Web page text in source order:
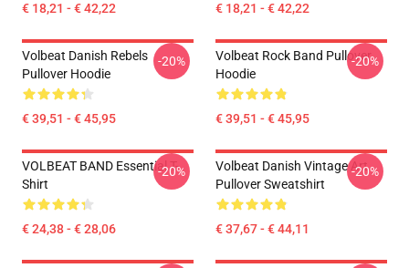
€ 18,21 - € 42,22 € 18,21 - € 42,22
Volbeat Danish Rebels
Pullover Hoodie
€ 39,51 - € 45,95
-20%
Volbeat Rock Band Pullover
Hoodie
€ 39,51 - € 45,95
-20%
VOLBEAT BAND Essential T-
Shirt
€ 24,38 - € 28,06
-20%
Volbeat Danish Vintage Art
Pullover Sweatshirt
€ 37,67 - € 44,11
-20%